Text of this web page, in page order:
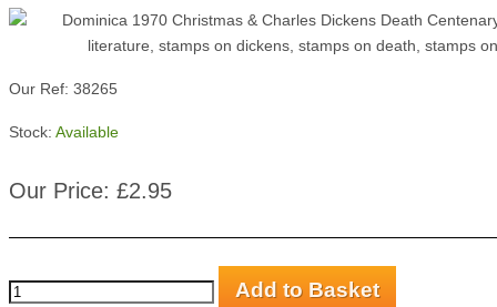
Our Ref: 38265
Stock: Available
Our Price: £2.95